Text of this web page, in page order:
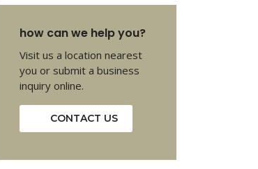
how can we help you?
Visit us a location nearest
you or submit a business
inquiry online.
CONTACT US